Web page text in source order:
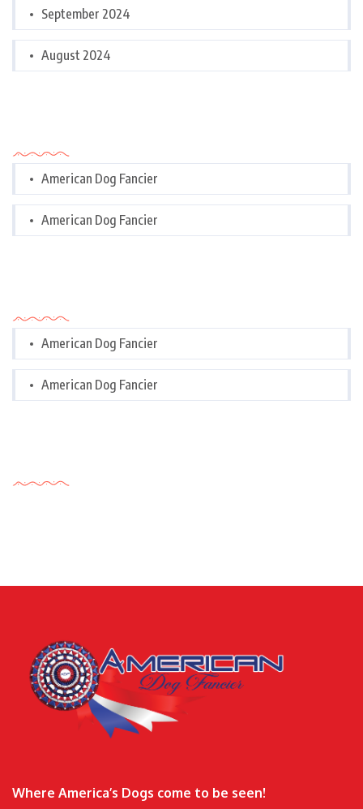
September 2024
August 2024
American Dog Fancier
American Dog Fancier
American Dog Fancier
American Dog Fancier
Where America’s Dogs come to be seen!